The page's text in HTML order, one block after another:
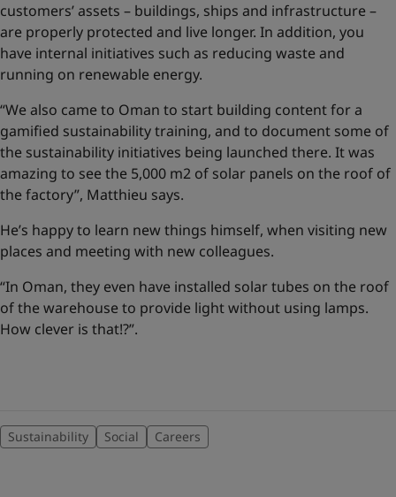
customers’ assets – buildings, ships and infrastructure –
are properly protected and live longer. In addition, you
have internal initiatives such as reducing waste and
running on renewable energy.
“We also came to Oman to start building content for a
gamified sustainability training, and to document some of
the sustainability initiatives being launched there. It was
amazing to see the 5,000 m2 of solar panels on the roof of
the factory”, Matthieu says.
He’s happy to learn new things himself, when visiting new
places and meeting with new colleagues.
“In Oman, they even have installed solar tubes on the roof
of the warehouse to provide light without using lamps.
How clever is that!?”.
Sustainability Social Careers